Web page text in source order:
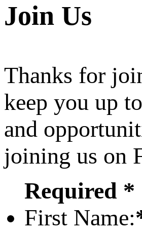
Join Us
Thanks for
keep you up
and
joining us on
Required *
First Name: